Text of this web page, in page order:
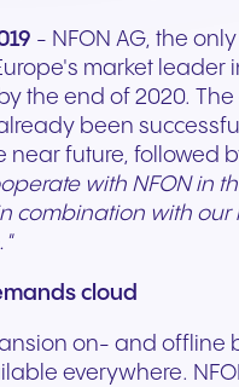
- NFON AG, the
market leader
the end of 2020.
been
near future, followed
with NFON in
combination with
cloud
on- and offline
everywhere.